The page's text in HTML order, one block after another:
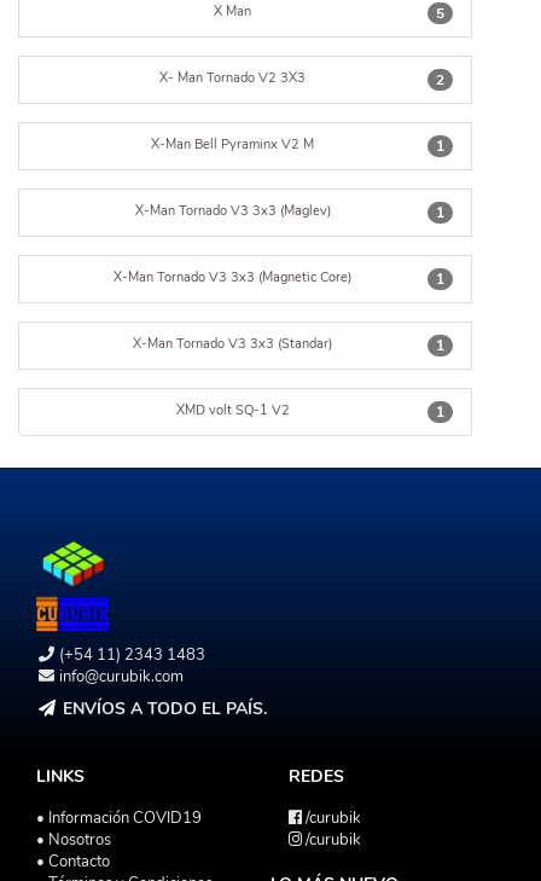
5
X Man
2
X- Man Tornado V2 3X3
1
X-Man Bell Pyraminx V2 M
1
X-Man Tornado V3 3x3 (Maglev)
1
X-Man Tornado V3 3x3 (Magnetic Core)
1
X-Man Tornado V3 3x3 (Standar)
1
XMD volt SQ-1 V2
(+54 11) 2343 1483
info@curubik.com
ENVÍOS A TODO EL PAÍS.
LINKS
• Información COVID19
• Nosotros
• Contacto
REDES
/curubik
/curubik